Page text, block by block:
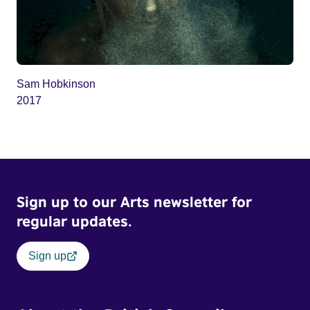
Sam Hobkinson
2017
Sign up to our Arts newsletter for
regular updates.
Sign up